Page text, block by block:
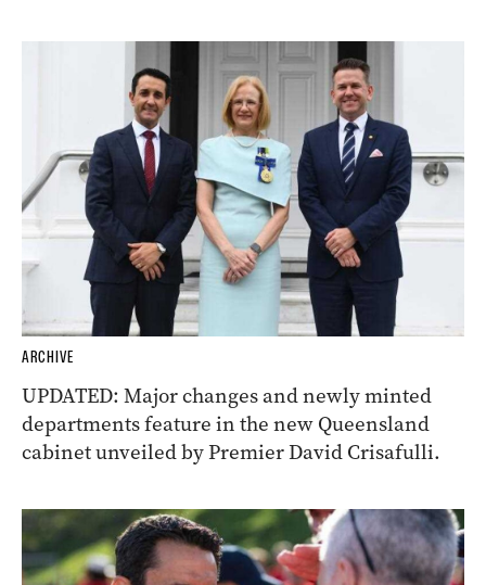
ARCHIVE
UPDATED: Major changes and newly minted
departments feature in the new Queensland
cabinet unveiled by Premier David Crisafulli.